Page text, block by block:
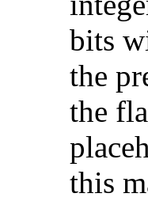
bits
the
the
this